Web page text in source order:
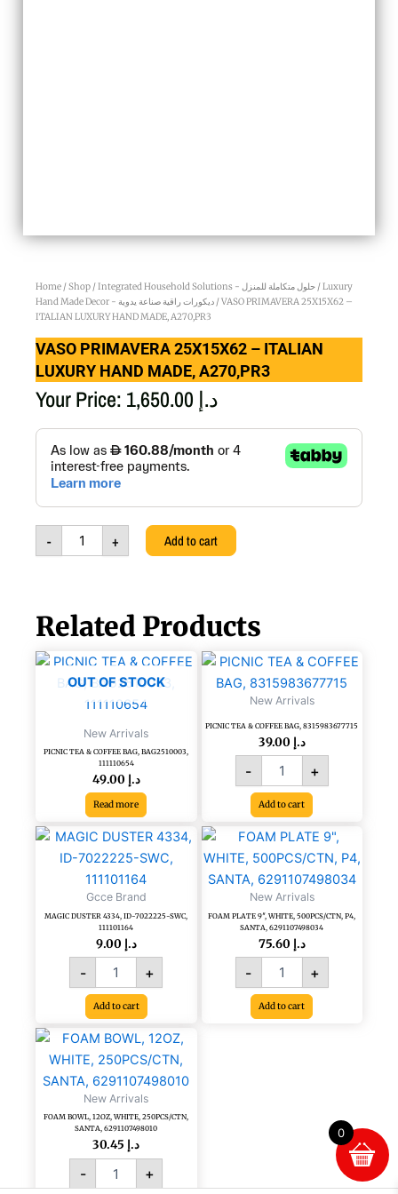
Home /Shop / Integrated Household Solutions - حلول متكاملة للمنزل /Luxury
Hand Made Decor - ديكورات راقية صناعة يدوية / VASO PRIMAVERA 25X15X62 –
ITALIAN LUXURY HAND MADE, A270,PR3
VASO PRIMAVERA 25X15X62 – ITALIAN
LUXURY HAND MADE, A270,PR3
Your Price: د.إ
-
PRIMAVERA
25X15X62
-
ITALIAN
LUXURY
HAND
MADE,
+ Add to cart
Related Products
OUT OF STOCK
New Arrivals
PICNIC TEA & COFFEE BAG, BAG2510003,
111110654
د.إ
Read more
New Arrivals
PICNIC TEA & COFFEE BAG, 8315983677715
د.إ
-
PICNIC
TEA
BAG,
8315983677715
quantity
+
Add to cart
Gcce Brand
MAGIC DUSTER 4334, ID-7022225-SWC,
111101164
د.إ
-
MAGIC
DUSTER
ID-
7022225-
SWC,
111101164
quantity
+
Add to cart
New Arrivals
FOAM PLATE 9″, WHITE, 500PCS/CTN, P4,
SANTA, 6291107498034
د.إ
-
FOAM
PLATE
WHITE,
500PCS/CTN,
P4,
SANTA,
6291107498034
quantity
+
Add to cart
New Arrivals
FOAM BOWL, 12OZ, WHITE, 250PCS/CTN,
SANTA, 6291107498010
د.إ
-
FOAM
BOWL,
WHITE,
250PCS/CTN,
SANTA,
6291107498010
quantity
+
0